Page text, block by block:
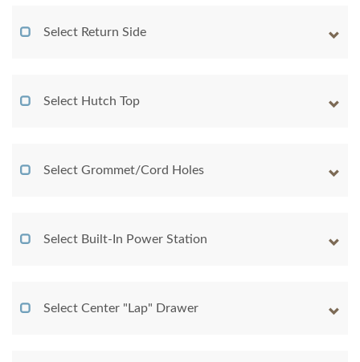
Select Return Side
Select Hutch Top
Select Grommet/Cord Holes
Select Built-In Power Station
Select Center "Lap" Drawer